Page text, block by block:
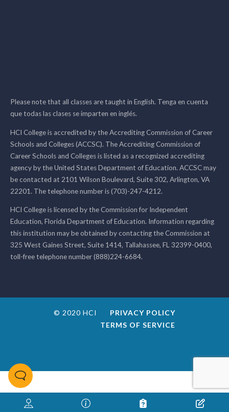
Please note that all classes are taught in English. Tenga en cuenta
que todas las clases se imparten en inglés.
HCI College is accredited by the Accrediting Commission of Career
Schools and Colleges (ACCSC). The Accrediting Commission of
Career Schools and Colleges is listed as a recognized accrediting
agency by the United States Department of Education. ACCSC may
be contacted at 2101 Wilson Boulevard, Suite 302, Arlington, VA
22201. The telephone number is (703)-247-4212.
HCI College is licensed by the Commission for Independent
Education, Florida Department of Education. Information regarding
this institution may be obtained by contacting the Commission at
325 West Gaines Street, Suite 1414, Tallahassee, FL 32399-0400,
toll-free telephone number (888)224-6684.
© 2020 HCI
PRIVACY POLICY
TERMS OF SERVICE